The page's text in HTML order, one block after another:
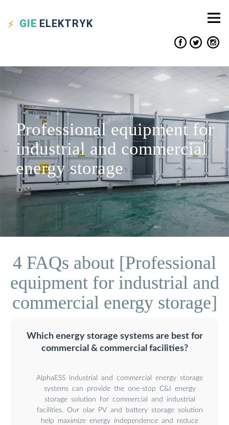
GIE ELEKTRYK
Professional equipment for
industrial and commercial
energy storage
4 FAQs about [Professional
equipment for industrial and
commercial energy storage]
Which energy storage systems are best for
commercial & commercial facilities?
AlphaESS industrial and commercial energy storage
systems can provide the one-stop C&I energy
storage solution for commercial and industrial
facilities. Our olar PV and battery storage solution
help maximize energy independence and reduce